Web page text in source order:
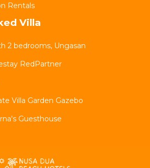
Rentals
Villa
2 bedrooms, Ungasan
RedPartner
Villa Garden Gazebo
Guesthouse